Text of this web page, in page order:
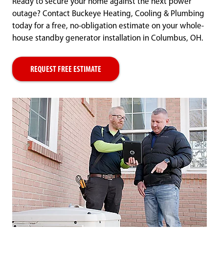
outage? Contact Buckeye Heating, Cooling & Plumbing
today for a free, no-obligation estimate on your whole-
house standby generator installation in Columbus, OH.
REQUEST FREE ESTIMATE